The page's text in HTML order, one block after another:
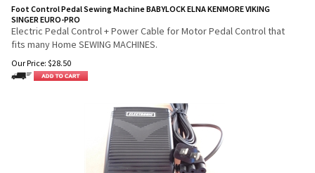
Foot Control Pedal Sewing Machine BABYLOCK ELNA KENMORE VIKING
SINGER EURO-PRO
Electric Pedal Control + Power Cable for Motor Pedal Control that
fits many Home SEWING MACHINES.
Our Price: $28.50